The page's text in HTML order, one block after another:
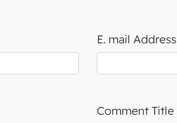
E. mail Address
Comment Title